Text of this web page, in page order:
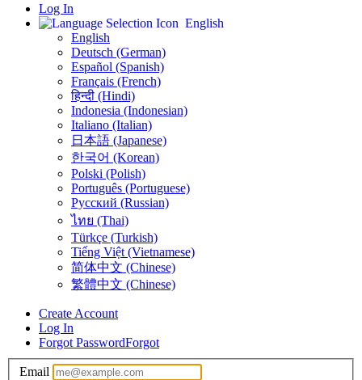
Log In
English
English
Deutsch (German)
Español (Spanish)
Français (French)
हिन्दी (Hindi)
Indonesia (Indonesian)
Italiano (Italian)
日本語 (Japanese)
한국어 (Korean)
Polski (Polish)
Português (Portuguese)
Русский (Russian)
ไทย (Thai)
Türkçe (Turkish)
Tiếng Việt (Vietnamese)
简体中文 (Chinese)
繁體中文 (Chinese)
Create Account
Log In
Forgot PasswordForgot
Email